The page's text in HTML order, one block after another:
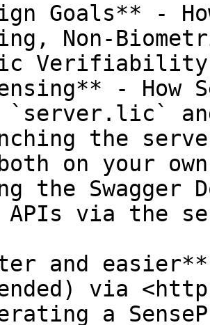
Goals** -
Non-
- How
`server.lic`
the
on your
the Swagger
APIs via the
and easier**
via
a